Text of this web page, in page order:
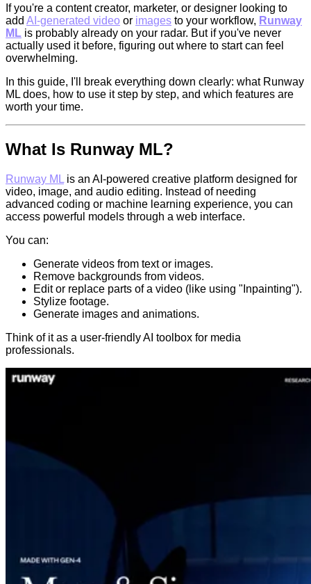
If you're a content creator, marketer, or designer looking to
add AI-generated video or images to your workflow, Runway
ML is probably already on your radar. But if you've never
actually used it before, figuring out where to start can feel
overwhelming.
In this guide, I'll break everything down clearly: what Runway
ML does, how to use it step by step, and which features are
worth your time.
What Is Runway ML?
Runway ML is an AI-powered creative platform designed for
video, image, and audio editing. Instead of needing
advanced coding or machine learning experience, you can
access powerful models through a web interface.
You can:
Generate videos from text or images.
Remove backgrounds from videos.
Edit or replace parts of a video (like using "Inpainting").
Stylize footage.
Generate images and animations.
Think of it as a user-friendly AI toolbox for media
professionals.